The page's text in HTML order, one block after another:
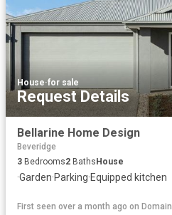
House·for sale
Request Details
Bellarine Home Design
Beveridge
3 Bedrooms2 BathsHouse
·Garden·Parking·Equipped kitchen
First seen over a month ago on Domain